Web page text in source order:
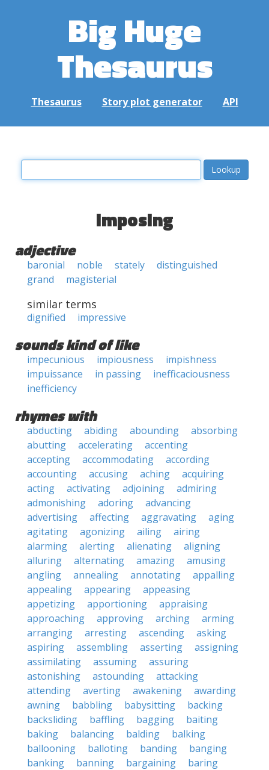
Big Huge
Thesaurus
Thesaurus Story plot generator API
imposing
adjective
baronial noble stately
distinguished
grand
magisterial
similar terms
dignified impressive
sounds kind of like
impecunious impiousness
impishness
impuissance
in passing
inefficaciousness
inefficiency
rhymes with
abducting abiding abounding
absorbing
abutting
accelerating
accenting
accepting
accommodating
according
accounting
accusing aching
acquiring
acting
activating adjoining
admiring
admonishing
adoring
advancing
advertising
affecting aggravating
aging
agitating
agonizing ailing
airing
alarming
alerting alienating
aligning
alluring
alternating amazing
amusing
angling
annealing annotating
appalling
appealing
appearing
appeasing
appetizing
apportioning
appraising
approaching
approving arching
arming
arranging
arresting ascending
asking
aspiring
assembling asserting
assigning
assimilating
assuming
assuring
astonishing
astounding
attacking
attending
averting awakening
awarding
awning
babbling babysitting
backing
backsliding
baffling bagging
baiting
baking
balancing balding
balking
ballooning
balloting banding
banging
banking
banning bargaining
baring